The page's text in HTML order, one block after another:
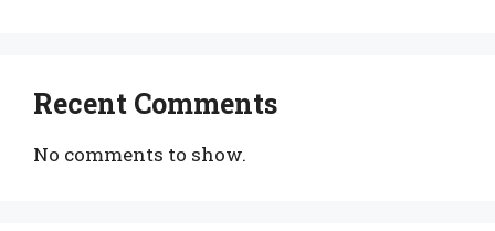
Recent Comments
No comments to show.